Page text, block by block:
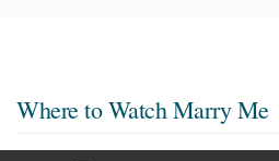
Where to WatchMarry Me